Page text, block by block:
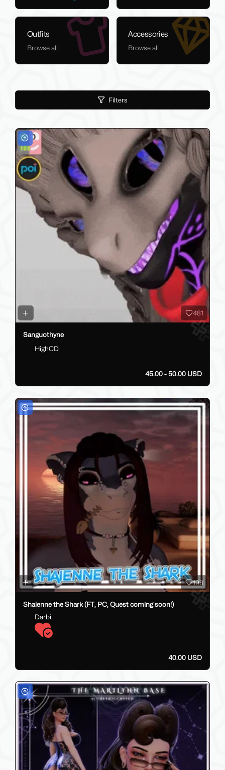
Outfits
Browse all
Accessories
Browse all
Filters
481
Sanguothyne
HighCD
45.00 - 50.00 USD
198
Shaienne the Shark (FT, PC, Quest coming soon!)
Darbi
40.00 USD